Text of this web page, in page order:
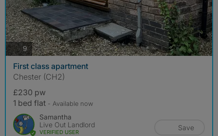
9photos
First class apartment
Chester (CH2)
£230 pw
1 bed flat - Available now
Samantha
Live Out Landlord
VERIFIED USER
Save